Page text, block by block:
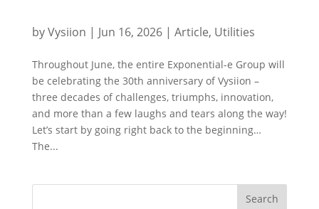
byVysiion | Jun 16, 2026| Article, Utilities
Throughout June, the entire Exponential-e Group will
be celebrating the 30th anniversary of Vysiion –
three decades of challenges, triumphs, innovation,
and more than a few laughs and tears along the way!
Let’s start by going right back to the beginning…
The...